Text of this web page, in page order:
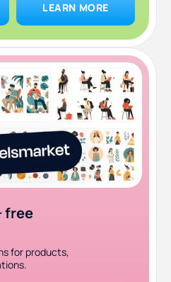
LEARN MORE
free
for products,